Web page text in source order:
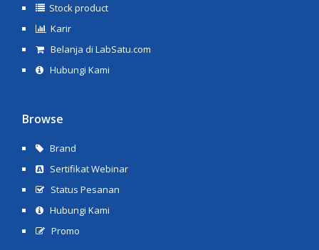
Stock product
Karir
Belanja di LabSatu.com
Hubungi Kami
Browse
Brand
Sertifikat Webinar
Status Pesanan
Hubungi Kami
Promo